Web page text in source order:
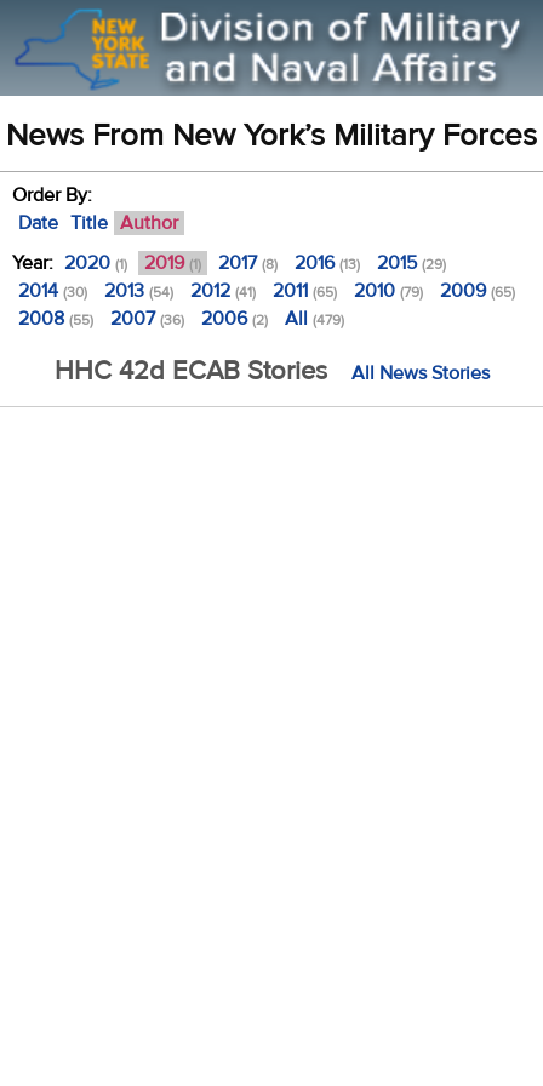
News From New York’s Military Forces
Order By:
Date Title Author
Year: 2020 (1) 2019 (1) 2017(8) 2016(13) 2015(29)
2014 (30) 2013 (54) 2012 (41) 2011 (65) 2010 (79) 2009(65)
2008 (55) 2007(36) 2006(2) All (479)
HHC 42d ECAB Stories All News Stories